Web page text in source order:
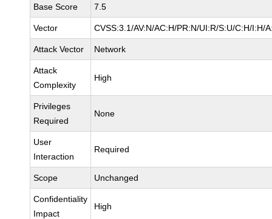
Base Score 7.5
Vector CVSS:3.1/AV:N/AC:H/PR:N/UI:R/S:U/C:H/I:H/
Attack Vector Network
Attack
Complexity
High
Privileges
Required
None
User
Interaction
Required
Scope Unchanged
Confidentiality
Impact
High